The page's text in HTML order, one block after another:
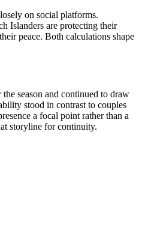
on social platforms.
Islanders are protecting their
peace. Both calculations shape
season and continued to draw
stood in contrast to couples
a focal point rather than a
storyline for continuity.